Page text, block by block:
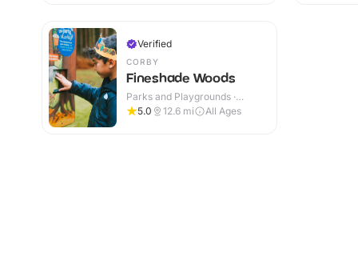
Verified
CORBY
Fineshade Woods
Parks and Playgrounds ·
Outdoor
5.0 12.6 mi All Ages